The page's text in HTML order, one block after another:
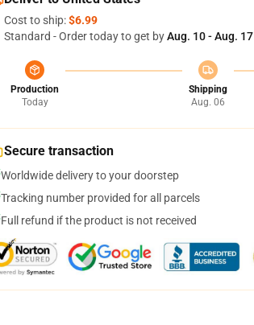
Cost to ship:$6.99
Standard - Order today to get byAug. 10 - Aug. 17
Production
Today
Shipping
Aug. 06
Secure transaction
Worldwide delivery to your doorstep
Tracking number provided for all parcels
Full refund if the product is not received